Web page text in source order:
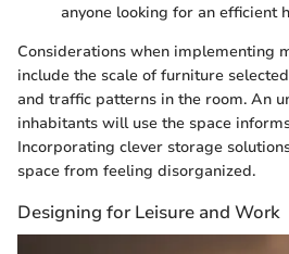
anyone looking for an efficient
Considerations when implementing
include the scale of furniture
and traffic patterns in the room. An
inhabitants will use the space
Incorporating clever storage
space from feeling disorganized.
Designing for Leisure and Work